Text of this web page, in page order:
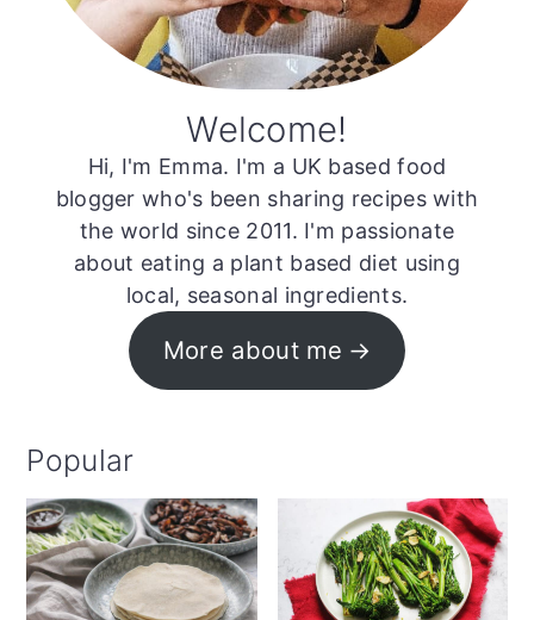
Welcome!
Hi, I'm Emma. I'm a UK based food
blogger who's been sharing recipes with
the world since 2011. I'm passionate
about eating a plant based diet using
local, seasonal ingredients.
More about me
Popular